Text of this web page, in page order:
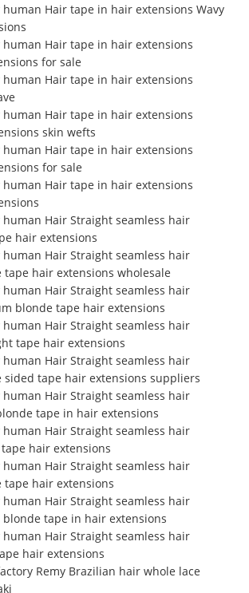
human Hair tape in hair extensions Wavy
human Hair tape in hair extensions
for sale
human Hair tape in hair extensions
human Hair tape in hair extensions
skin wefts
human Hair tape in hair extensions
for sale
human Hair tape in hair extensions
human Hair Straight seamless hair
hair extensions
human Hair Straight seamless hair
tape hair extensions wholesale
human Hair Straight seamless hair
blonde tape hair extensions
human Hair Straight seamless hair
tape hair extensions
human Hair Straight seamless hair
sided tape hair extensions suppliers
human Hair Straight seamless hair
tape in hair extensions
human Hair Straight seamless hair
hair extensions
human Hair Straight seamless hair
tape hair extensions
human Hair Straight seamless hair
blonde tape in hair extensions
human Hair Straight seamless hair
hair extensions
Remy Brazilian hair whole lace